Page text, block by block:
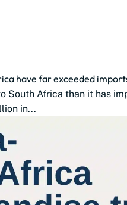
have far exceeded
South Africa than it has
in...